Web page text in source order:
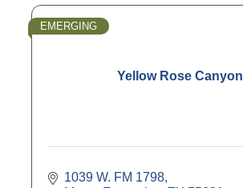
Yellow Rose Canyon
EMERGING
1039 W. FM 1798